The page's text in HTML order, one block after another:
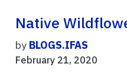
Native
by BLOGS.IFAS
February 21, 2020